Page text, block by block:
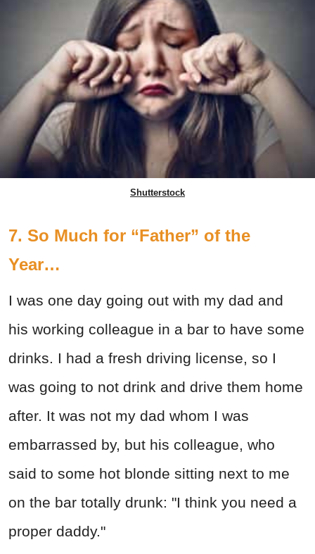
Shutterstock
7. So Much for “Father” of the
Year…
I was one day going out with my dad and
his working colleague in a bar to have some
drinks. I had a fresh driving license, so I
was going to not drink and drive them home
after. It was not my dad whom I was
embarrassed by, but his colleague, who
said to some hot blonde sitting next to me
on the bar totally drunk: "I think you need a
proper daddy."